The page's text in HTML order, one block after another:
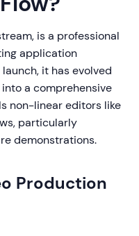
is a professional
application
it has evolved
a comprehensive
non-linear editors like
particularly
demonstrations.
Production